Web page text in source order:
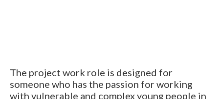
The project work role is designed for
someone who has the passion for working
with vulnerable and complex young people in